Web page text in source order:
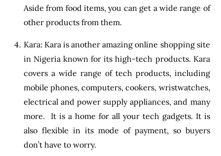
Aside from food items, you can get a wide range of
other products from them.
Kara: Kara is another amazing online shopping site
in Nigeria known for its high-tech products. Kara
covers a wide range of tech products, including
mobile phones, computers, cookers, wristwatches,
electrical and power supply appliances, and many
more. It is a home for all your tech gadgets. It is
also flexible in its mode of payment, so buyers
don’t have to worry.